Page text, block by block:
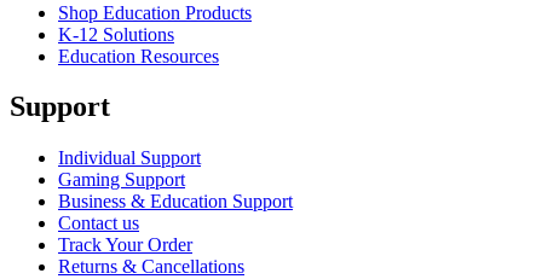
Shop Education Products
K-12 Solutions
Education Resources
Support
Individual Support
Gaming Support
Business & Education Support
Contact us
Track Your Order
Returns & Cancellations